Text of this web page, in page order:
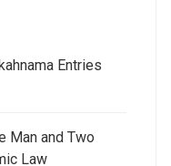
Entries
Man and Two
Law